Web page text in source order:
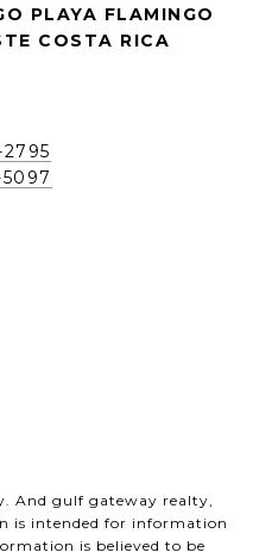
PLAYA FLAMINGO
COSTA RICA
And gulf gateway realty,
is intended for information
is believed to be